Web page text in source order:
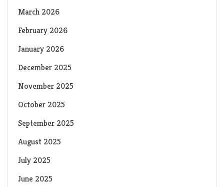
March 2026
February 2026
January 2026
December 2025
November 2025
October 2025
September 2025
August 2025
July 2025
June 2025